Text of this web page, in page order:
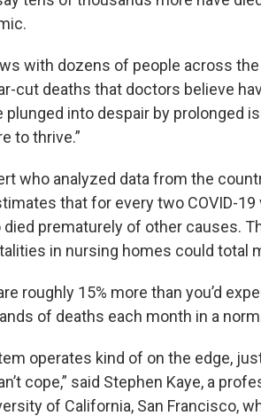
with dozens of people across
cut deaths that doctors believe
plunged into despair by prolonged
to thrive.”
who analyzed data from the
that for every two COVID-
prematurely of other causes.
in nursing homes could total
roughly 15% more than you’d
of deaths each month in a
operates kind of on the edge,
cope,” said Stephen Kaye, a
of California, San Francisco,